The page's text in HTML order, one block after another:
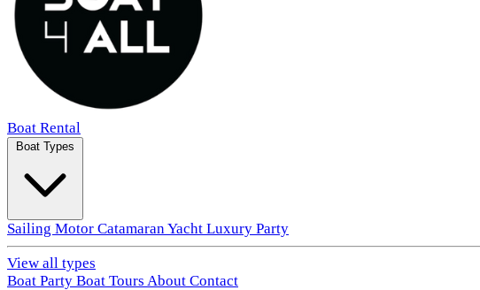
Boat Rental
Boat Types
Sailing Motor CatamaranYacht Luxury Party
View all types
Boat Party Boat Tours About Contact